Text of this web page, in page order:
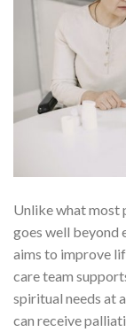
Unlike what most
goes well beyond
aims to improve
care team
spiritual needs at
can receive